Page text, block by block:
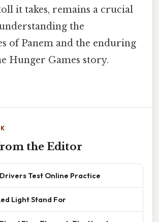
it takes, remains a crucial
the
of Panem and the enduring
Hunger Games story.
the Editor
Test Online Practice
Light Stand For